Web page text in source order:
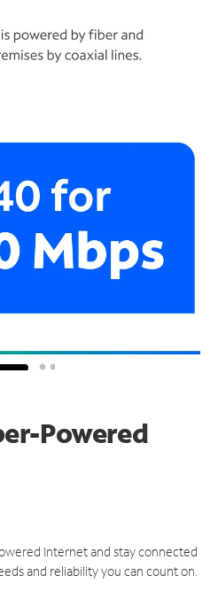
Powered
Internet and stay connected
and reliability you can count on.